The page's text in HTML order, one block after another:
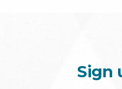
Sign